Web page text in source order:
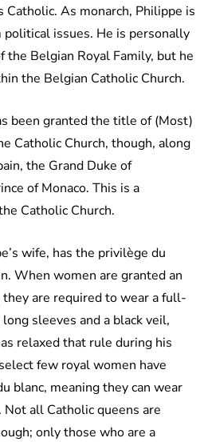
As monarch, Philippe is
issues. He is personally
the Belgian Royal Family, but he
the Belgian Catholic Church.
been granted the title of (Most)
Catholic Church, though, along
the Grand Duke of
of Monaco. This is a
Catholic Church.
wife, has the privilège du
When women are granted an
are required to wear a full-
sleeves and a black veil,
relaxed that rule during his
few royal women have
blanc, meaning they can wear
all Catholic queens are
only those who are a